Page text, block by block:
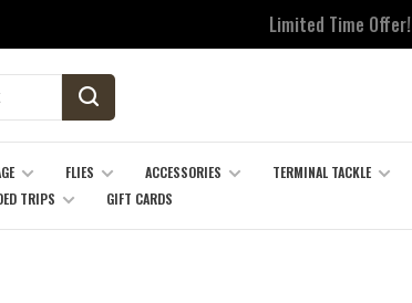
Limited Time Offer!
FLIES ACCESSORIES TERMINAL TACKLE
TRIPS GIFT CARDS